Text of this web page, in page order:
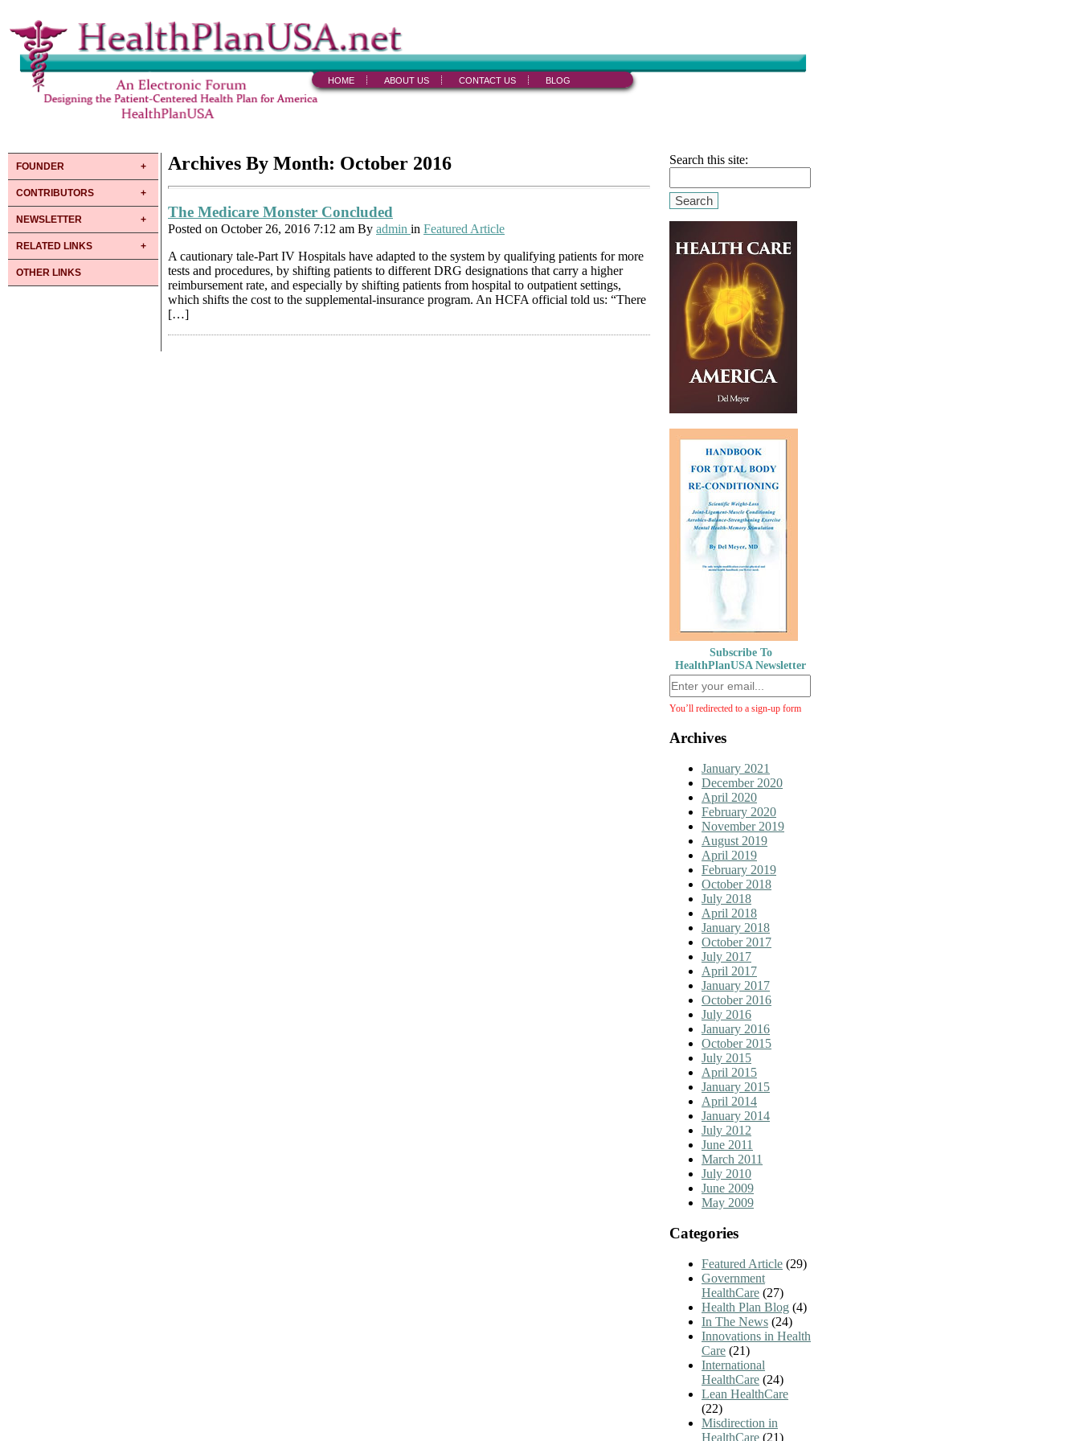
HOME ABOUT US CONTACT US BLOG
FOUNDER
CONTRIBUTORS
NEWSLETTER
RELATED LINKS
OTHER LINKS
Archives By Month: October 2016
The Medicare Monster Concluded
Posted on October 26, 2016 7:12 am By admin in Featured Article
A cautionary tale-Part IV Hospitals have adapted to the system by qualifying patients for more
tests and procedures, by shifting patients to different DRG designations that carry a higher
reimbursement rate, and especially by shifting patients from hospital to outpatient settings,
which shifts the cost to the supplemental-insurance program. An HCFA official told us: “There
[…]
Search this site:
Search
Subscribe To
HealthPlanUSA Newsletter
You’ll redirected to a sign-up form
Archives
January 2021
December 2020
April 2020
February 2020
November 2019
August 2019
April 2019
February 2019
October 2018
July 2018
April 2018
January 2018
October 2017
July 2017
April 2017
January 2017
October 2016
July 2016
January 2016
October 2015
July 2015
April 2015
January 2015
April 2014
January 2014
July 2012
June 2011
March 2011
July 2010
June 2009
May 2009
Categories
Featured Article (29)
Government
HealthCare (27)
Health Plan Blog (4)
In The News (24)
Innovations in Health
Care (21)
International
HealthCare (24)
Lean HealthCare
(22)
Misdirection in
HealthCare (21)